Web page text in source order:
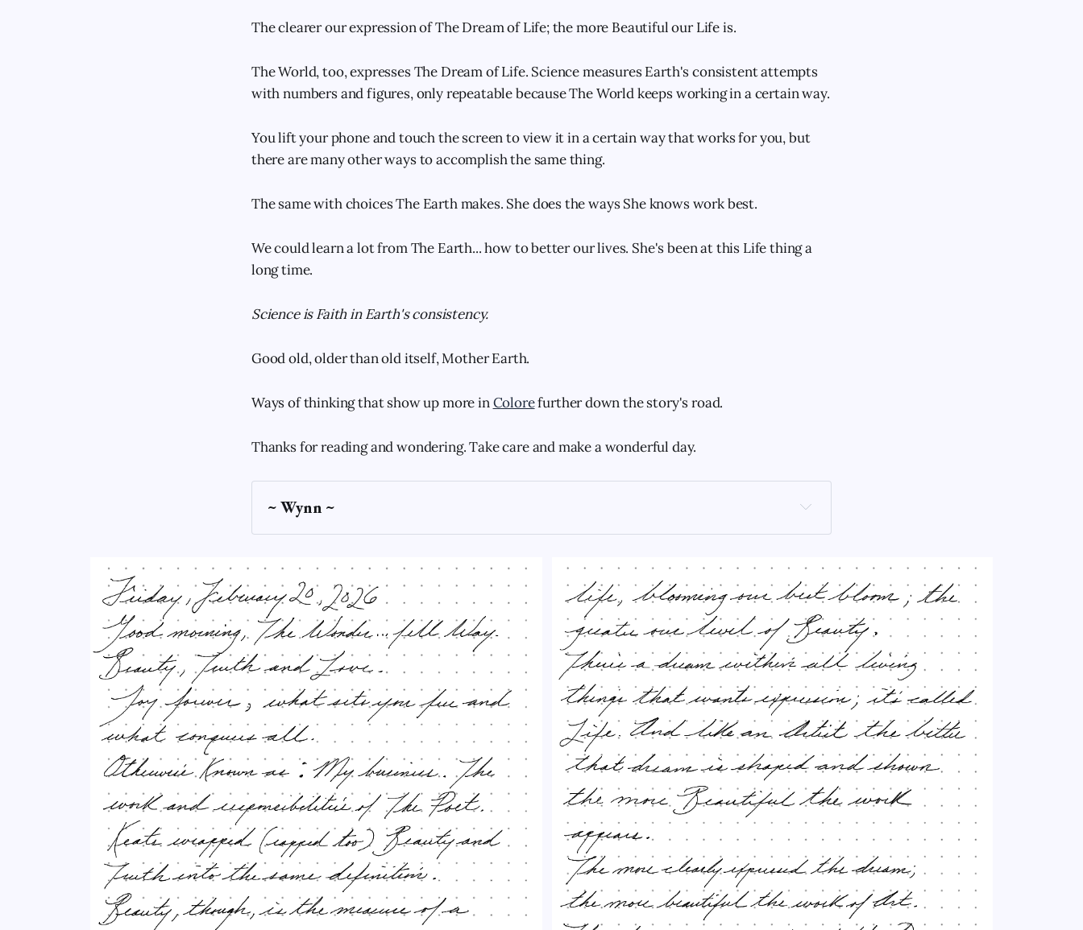
The clearer our expression of The Dream of Life; the more Beautiful our Life is.
The World, too, expresses The Dream of Life. Science measures Earth's consistent attempts
with numbers and figures, only repeatable because The World keeps working in a certain way.
You lift your phone and touch the screen to view it in a certain way that works for you, but
there are many other ways to accomplish the same thing.
The same with choices The Earth makes. She does the ways She knows work best.
We could learn a lot from The Earth... how to better our lives. She's been at this Life thing a
long time.
Science is Faith in Earth's consistency.
Good old, older than old itself, Mother Earth.
Ways of thinking that show up more inColorefurther down the story's road.
Thanks for reading and wondering. Take care and make a wonderful day.
~ Wynn ~
doughnut